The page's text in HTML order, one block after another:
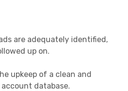
are adequately identified,
up on.
upkeep of a clean and
database.